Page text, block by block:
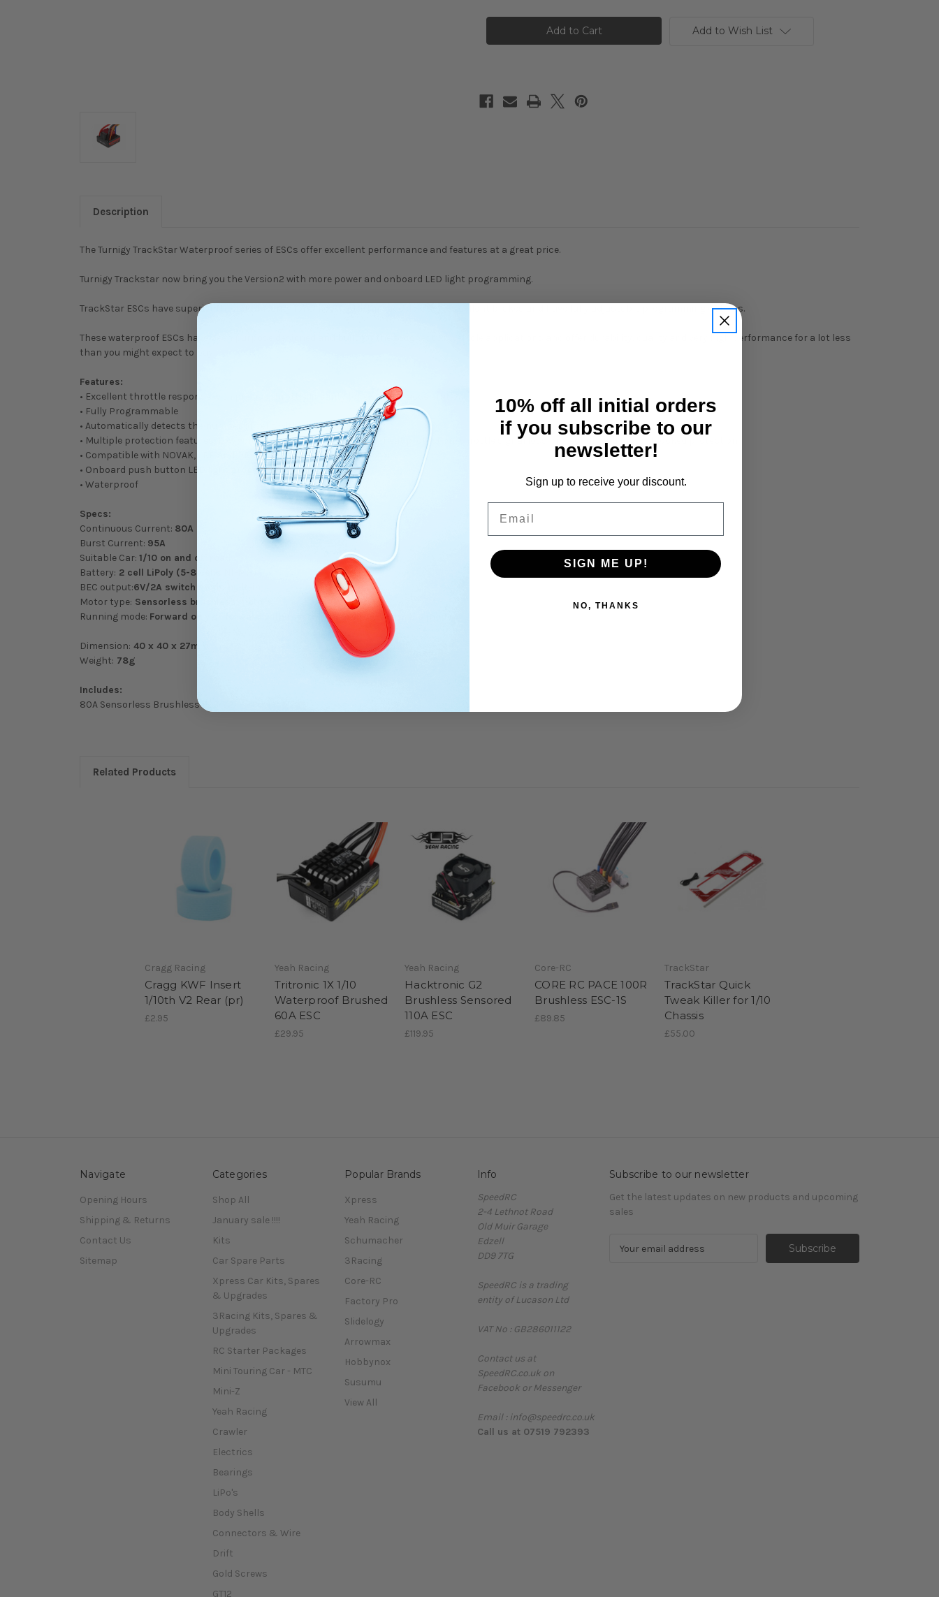
1/10th
80A
1/10th
Brushless
Sensorless
80A
Add to Wish List
Description
The Turnigy TrackStar Waterproof series of ESCs offer excellent performance and features at a great price.
Turnigy Trackstar now bring you the Version2 with more power and onboard LED light programming.
TrackStar ESCs have superior throttle linearity for smooth startup/acceleration, excellent brakes and have fully adjustable programming options.
These waterproof ESCs have been purpose designed and built for the toughest RC vehicle applications and offer durability, quality and very high performance for a lot less
than you might expect to pay.
Features:
• Excellent throttle response with precise throttle linearity for excellent acceleration
• Fully Programmable
• Automatically detects the number of cells within the battery pack
• Multiple protection features: Low voltage cut-off protection, over-heat protection, throttle signal loss protection and motor blocked protection
• Compatible with NOVAK, LRP and ORION sensored brushless motor
• Onboard push button LED light programming function
• Waterproof
Specs:
Continuous Current: 80A
Burst Current: 95A
Suitable Car: 1/10 on and off road
Battery: 2 cell LiPoly (5-8 cells NI-MH)
BEC output:6V/2A switch mode built-in
Motor type: Sensorless brushless motors
Running mode: Forward only or forward with reverse (user programmable mode)
Dimension: 40 x 40 x 27mm
Weight: 78g
Includes:
80A Sensorless Brushless ESC
Related Products
Cragg Racing
Cragg KWF Insert
1/10th V2 Rear (pr)
£2.95
Yeah Racing
Tritronic 1X 1/10
Waterproof Brushed
60A ESC
£29.95
Yeah Racing
Hacktronic G2
Brushless Sensored
110A ESC
£119.95
Core-RC
CORE RC PACE 100R
Brushless ESC-1S
£89.85
TrackStar
TrackStar Quick
Tweak Killer for 1/10
Chassis
£55.00
Navigate
Opening Hours
Shipping & Returns
Contact Us
Sitemap
Categories
Shop All
January sale !!!!
Kits
Car Spare Parts
Xpress Car Kits, Spares
& Upgrades
3Racing Kits, Spares &
Upgrades
RC Starter Packages
Mini Touring Car - MTC
Mini-Z
Yeah Racing
Crawler
Electrics
Bearings
LiPo's
Body Shells
Connectors & Wire
Drift
Gold Screws
GT12
Popular Brands
Xpress
Yeah Racing
Schumacher
3Racing
Core-RC
Factory Pro
Slidelogy
Arrowmax
Hobbynox
Susumu
View All
Info
SpeedRC
2-4 Lethnot Road
Old Muir Garage
Edzell
DD9 7TG
SpeedRC is a trading
entity of Lucason Ltd
VAT No : GB286011122
Contact us at
SpeedRC.co.uk on
Facebook or Messenger
Email : info@speedrc.co.uk
Call us at 07519 792393
Subscribe to our newsletter
Get the latest updates on new products and upcoming
sales
10% off all initial orders
if you subscribe to our
newsletter!
Sign up to receive your discount.
SIGN ME UP!
NO, THANKS